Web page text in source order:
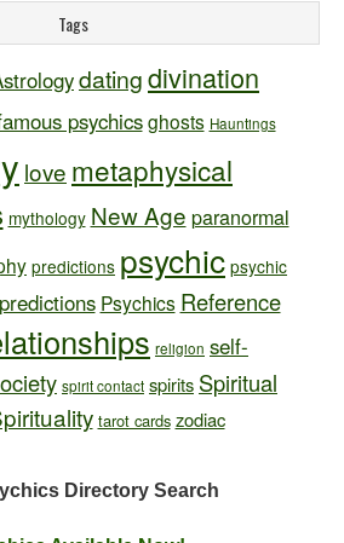
Tags
datingdivination
psychics ghosts Hauntings
love metaphysical
mythology New Age paranormal
predictions psychic psychic
Psychics Reference
religion self-
spirit contact spirits Spiritual
tarot cards zodiac
Directory Search